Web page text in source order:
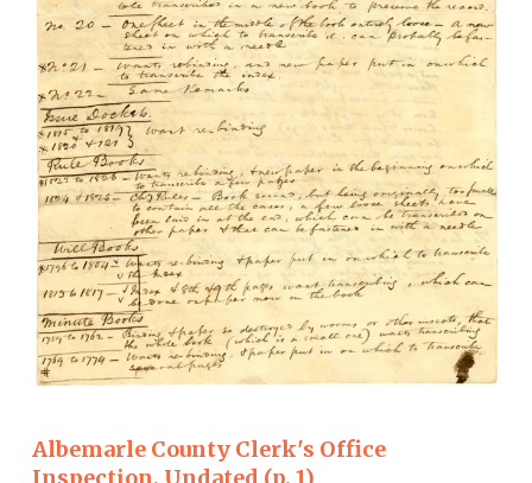
Albemarle County Clerk's Office